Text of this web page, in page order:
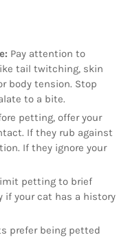
Pay attention to
tail twitching, skin
body tension. Stop
to a bite.
petting, offer your
If they rub against
If they ignore your
petting to brief
if your cat has a history
prefer being petted